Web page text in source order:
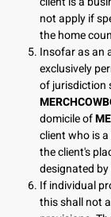
not apply if
the home
Insofar as an
exclusively
of jurisdiction
domicile of
client who is
the client's
designated
If individual
this shall not